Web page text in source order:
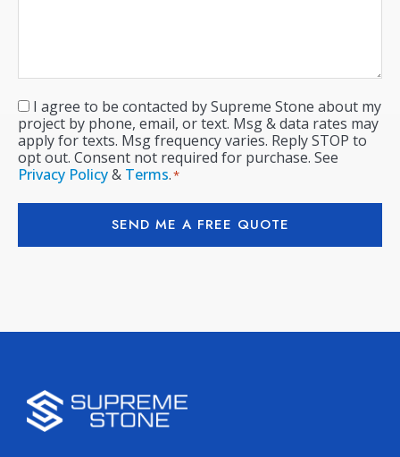
Consent*
I agree to be contacted by Supreme Stone about my
project by phone, email, or text. Msg & data rates may
apply for texts. Msg frequency varies. Reply STOP to
opt out. Consent not required for purchase. See
Privacy Policy& Terms.*
SEND ME A FREE QUOTE